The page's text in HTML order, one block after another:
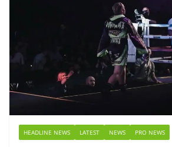
HEADLINE NEWS LATEST NEWS PRO NEWS